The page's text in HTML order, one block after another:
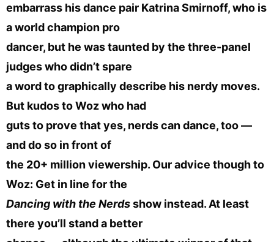
embarrass his dance pair Katrina Smirnoff, who is
a world champion pro
dancer, but he was taunted by the three-panel
judges who didn’t spare
a word to graphically describe his nerdy moves.
But kudos to Woz who had
guts to prove that yes, nerds can dance, too —
and do so in front of
the 20+ million viewership. Our advice though to
Woz: Get in line for the
Dancing with the Nerdsshow instead. At least
there you’ll stand a better